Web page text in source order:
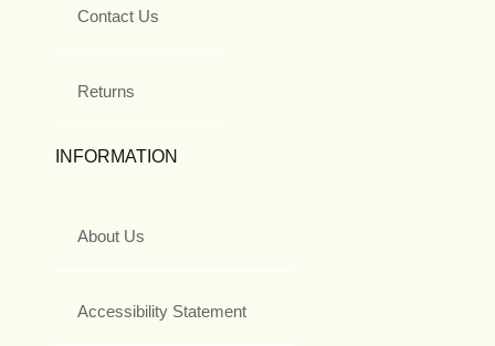
Contact Us
Returns
INFORMATION
About Us
Accessibility Statement